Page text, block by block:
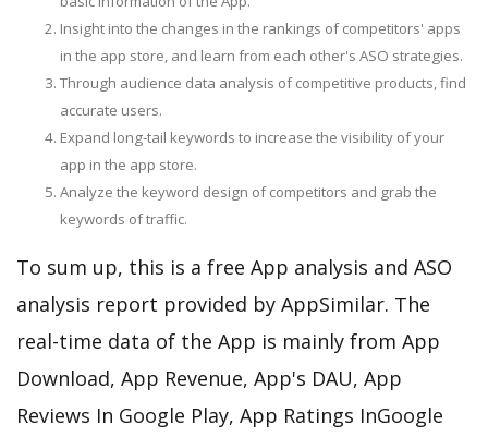
Insight into the changes in the rankings of competitors' apps
in the app store, and learn from each other's ASO strategies.
Through audience data analysis of competitive products, find
accurate users.
Expand long-tail keywords to increase the visibility of your
app in the app store.
Analyze the keyword design of competitors and grab the
keywords of traffic.
To sum up, this is a free App analysis and ASO
analysis report provided by AppSimilar. The
real-time data of the App is mainly from App
Download, App Revenue, App's DAU, App
Reviews In Google Play, App Ratings InGoogle